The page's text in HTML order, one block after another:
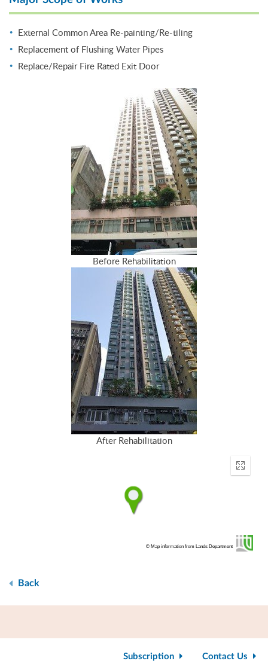
External Common Area Re-painting/Re-tiling
Replacement of Flushing Water Pipes
Replace/Repair Fire Rated Exit Door
Before Rehabilitation
After Rehabilitation
Enter
© Map information from Lands Department
Back
Subscription Contact Us